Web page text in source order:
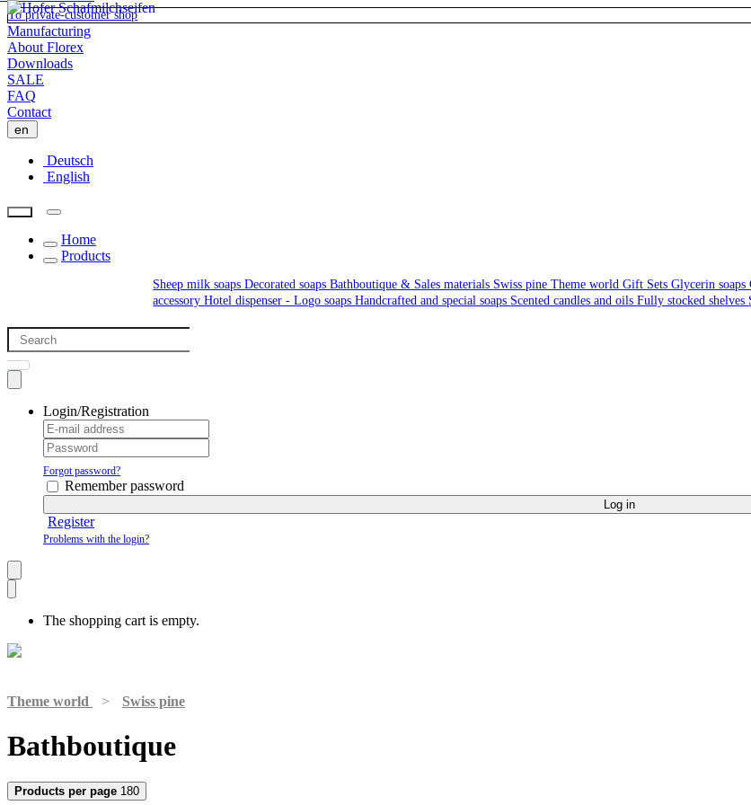
To private-customer shop
Manufacturing
About Florex
Downloads
SALE
FAQ
Contact
en
Deutsch
English
Home
Products
Sheep milk soapsDecorated soapsBathboutique & Sales materials Swiss pineTheme worldGift SetsGlycerin soaps
accessoryHotel dispenser - Logo soapsHandcrafted and special soaps Scented candles and oilsFully stocked shelves
Login/Registration
Forgot password?
Remember password
Log in
Register
Problems with the login?
The shopping cart is empty.
Theme world > Swiss pine
Bathboutique
Products per page 180